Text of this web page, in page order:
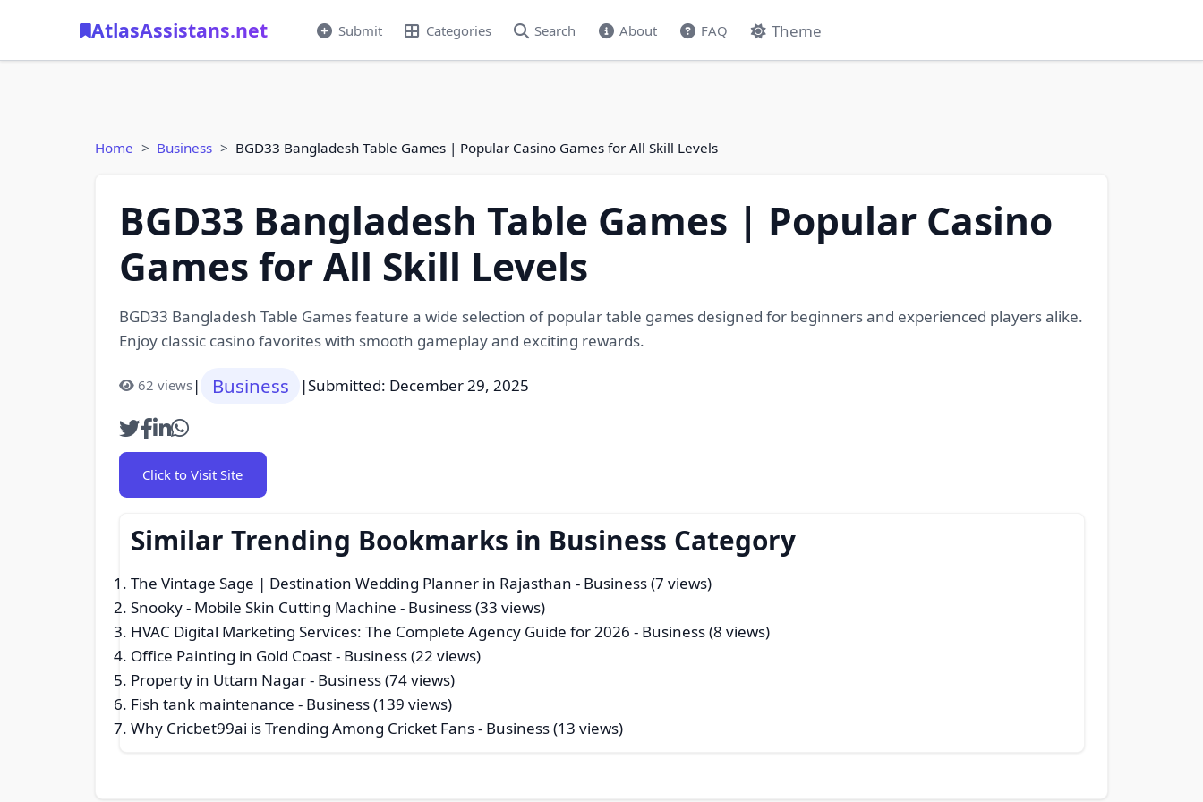
AtlasAssistans.net Submit Categories Search About FAQ Theme
Home Business BGD33 Bangladesh Table Games | Popular Casino Games for All Skill Levels
BGD33 Bangladesh Table Games | Popular Casino
Games for All Skill Levels
BGD33 Bangladesh Table Games feature a wide selection of popular table games designed for beginners and experienced players alike.
Enjoy classic casino favorites with smooth gameplay and exciting rewards.
62 views| Business |Submitted: December 29, 2025
Click to Visit Site
Similar Trending Bookmarks in Business Category
The Vintage Sage | Destination Wedding Planner in Rajasthan - Business (7 views)
Snooky - Mobile Skin Cutting Machine - Business (33 views)
HVAC Digital Marketing Services: The Complete Agency Guide for 2026 - Business (8 views)
Office Painting in Gold Coast- Business (22 views)
Property in Uttam Nagar- Business (74 views)
Fish tank maintenance - Business (139 views)
Why Cricbet99ai is Trending Among Cricket Fans- Business (13 views)